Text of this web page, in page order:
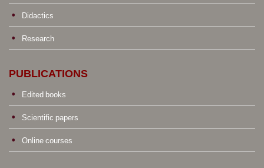
Didactics
Research
PUBLICATIONS
Edited books
Scientific papers
Online courses